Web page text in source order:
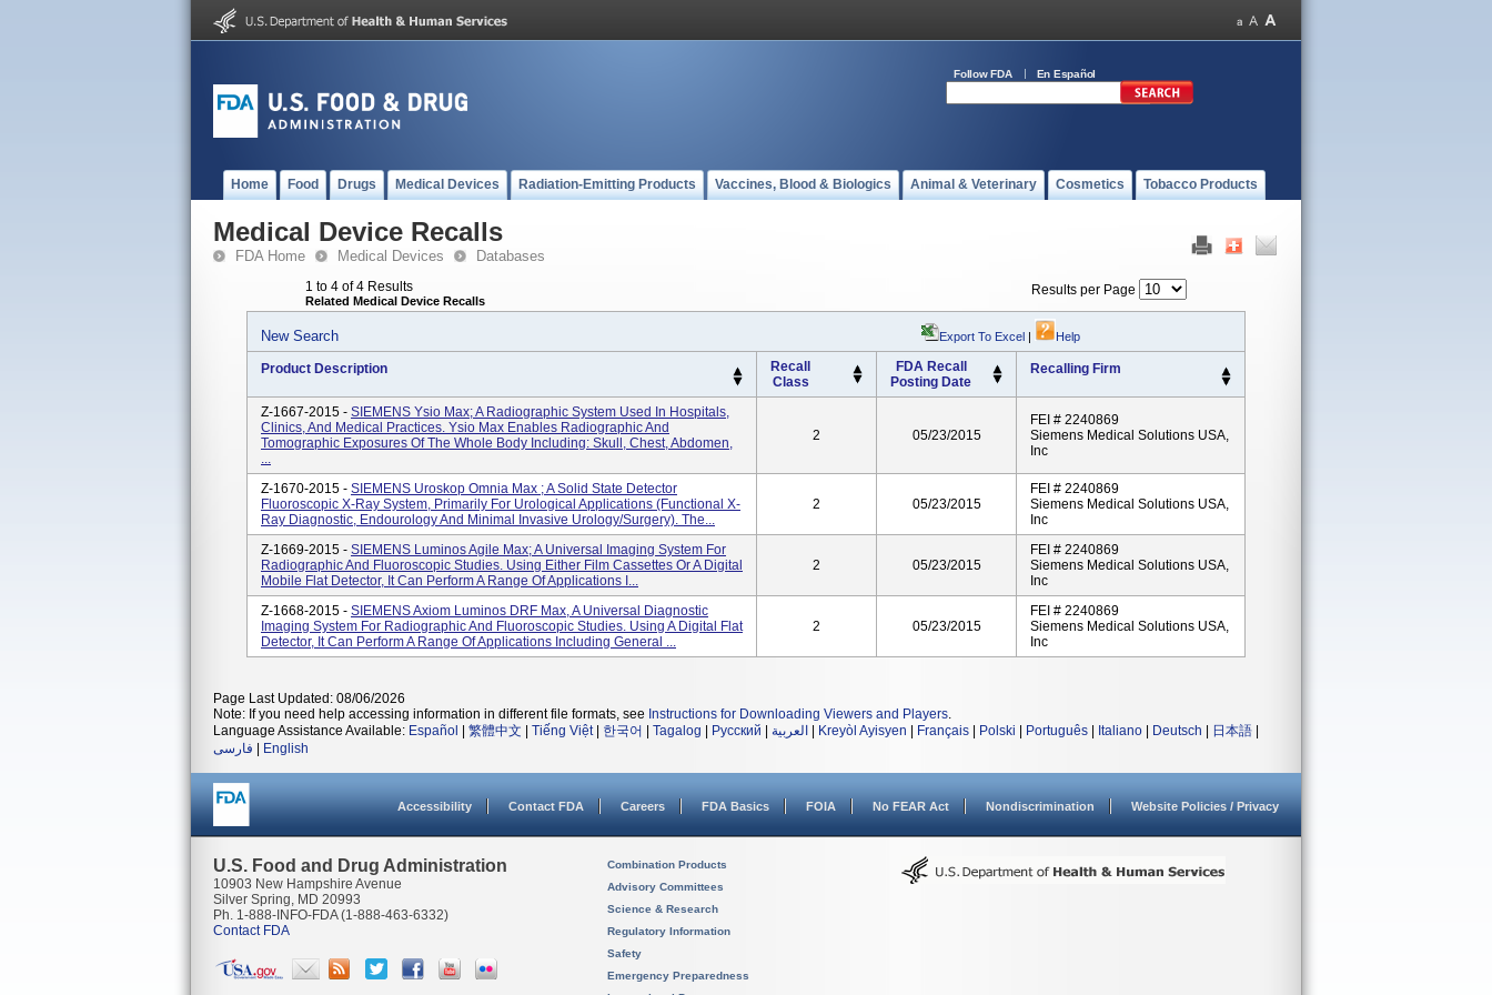
Follow FDA En Español
Home Food Drugs Medical Devices Radiation-Emitting Products Vaccines, Blood & Biologics Animal & Veterinary Cosmetics Tobacco Products
Medical Device Recalls
FDA Home Medical Devices Databases
1 to 4 of 4 Results
Related Medical Device Recalls
Results per Page
New Search Export To Excel | Help
Product Description
Recall
Class
FDA Recall
Posting Date
Recalling Firm
Z-1667-2015 - SIEMENS Ysio Max; A Radiographic System Used In Hospitals,
Clinics, And Medical Practices. Ysio Max Enables Radiographic And
Tomographic Exposures Of The Whole Body Including: Skull, Chest, Abdomen,
...
2 05/23/2015
FEI # 2240869
Siemens Medical Solutions USA,
Inc
Z-1670-2015 - SIEMENS Uroskop Omnia Max ; A Solid State Detector
Fluoroscopic X-Ray System, Primarily For Urological Applications (functional X-
Ray Diagnostic, Endourology And Minimal Invasive Urology/surgery). The...
2 05/23/2015
FEI # 2240869
Siemens Medical Solutions USA,
Inc
Z-1669-2015 - SIEMENS Luminos Agile Max; A Universal Imaging System For
Radiographic And Fluoroscopic Studies. Using Either Film Cassettes Or A Digital
Mobile Flat Detector, It Can Perform A Range Of Applications I...
2 05/23/2015
FEI # 2240869
Siemens Medical Solutions USA,
Inc
Z-1668-2015 - SIEMENS Axiom Luminos DRF Max, A Universal Diagnostic
Imaging System For Radiographic And Fluoroscopic Studies. Using A Digital Flat
Detector, It Can Perform A Range Of Applications Including General ...
2 05/23/2015
FEI # 2240869
Siemens Medical Solutions USA,
Inc
Page Last Updated: 08/06/2026
Note: If you need help accessing information in different file formats, see Instructions for Downloading Viewers and Players.
Language Assistance Available: Español 繁體中文 Tiếng Việt| 한국어 Tagalog Русский العربية Kreyòl Ayisyen Français Polski Português Italiano Deutsch 日本語
فارسی
English
Accessibility Contact FDA Careers FDA Basics FOIA No FEAR Act Nondiscrimination Website Policies / Privacy
U.S. Food and Drug Administration
10903 New Hampshire Avenue
Silver Spring, MD 20993
Ph. 1-888-INFO-FDA (1-888-463-6332)
Contact FDA
Combination Products
Advisory Committees
Science & Research
Regulatory Information
Safety
Emergency Preparedness